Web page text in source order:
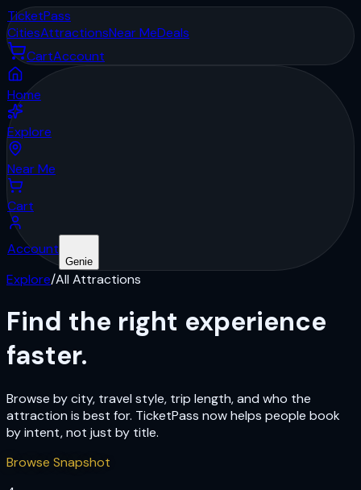
TicketPass
CitiesAttractionsNear MeDeals
CartAccount
Home
Explore
Near Me
Cart
Account
Genie
Explore/All Attractions
Find the right experience
faster.
Browse by city, travel style, trip length, and who the
attraction is best for. TicketPass now helps people book
by intent, not just by title.
Browse Snapshot